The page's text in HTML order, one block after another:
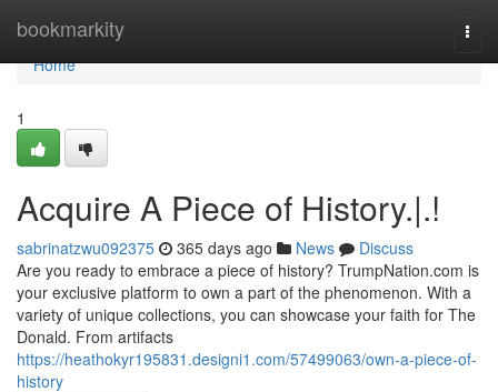
bookmarkity
Home
Home
1
Acquire A Piece of History.|.!
sabrinatzwu092375 365 days ago News
Discuss
Are you ready to embrace a piece of history? TrumpNation.com is
your exclusive platform to own a part of the phenomenon. With a
variety of unique collections, you can showcase your faith for The
Donald. From artifacts
https://heathokyr195831.designi1.com/57499063/own-a-piece-of-
history